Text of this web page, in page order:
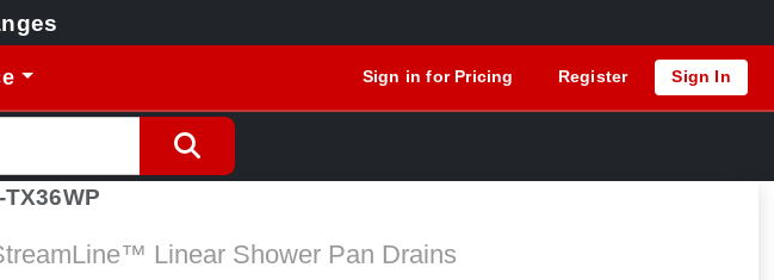
Sign in for Pricing Register Sign In
TX36WP
Linear Shower Pan Drains